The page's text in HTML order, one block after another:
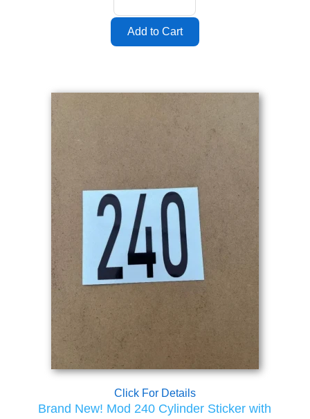
Click For Details
Brand New! Mod 240 Cylinder Sticker with